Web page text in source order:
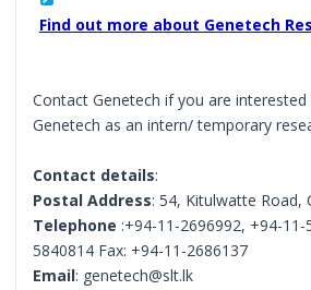
Find out more about Genetech
Contact Genetech if you are
Genetech as an intern/ temporary
Contact details:
Postal Address: 54, Kitulwatte Road,
Telephone :+94-11-2696992, +94-
5840814 Fax: +94-11-2686137
Email: genetech@slt.lk